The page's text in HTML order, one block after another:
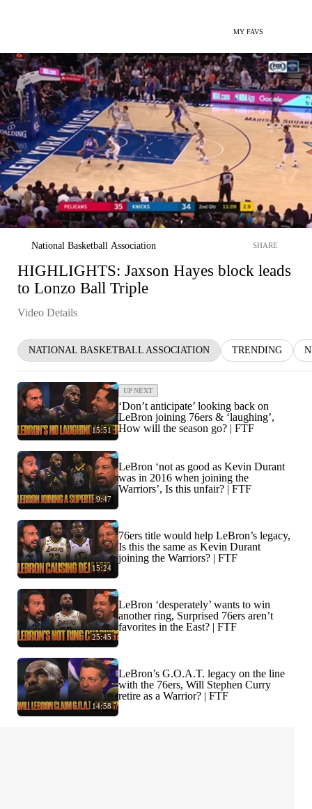
MY FAVS
National Basketball Association SHARE
HIGHLIGHTS: Jaxson Hayes block leads
to Lonzo Ball Triple
Video Details
NATIONAL BASKETBALL ASSOCIATION TRENDING
15:51
UP NEXT
‘Don’t anticipate’ looking back on
LeBron joining 76ers & ‘laughing’,
How will the season go? | FTF
9:47
LeBron ‘not as good as Kevin Durant
was in 2016 when joining the
Warriors’, Is this unfair? | FTF
15:24
76ers title would help LeBron’s legacy,
Is this the same as Kevin Durant
joining the Warriors? | FTF
25:45
LeBron ‘desperately’ wants to win
another ring, Surprised 76ers aren’t
favorites in the East? | FTF
14:58
LeBron’s G.O.A.T. legacy on the line
with the 76ers, Will Stephen Curry
retire as a Warrior? | FTF